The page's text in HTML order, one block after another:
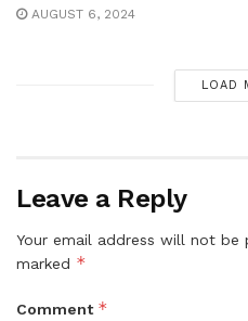
AUGUST 6, 2024
LOAD
Leave a Reply
Your email address will not be
marked *
Comment *